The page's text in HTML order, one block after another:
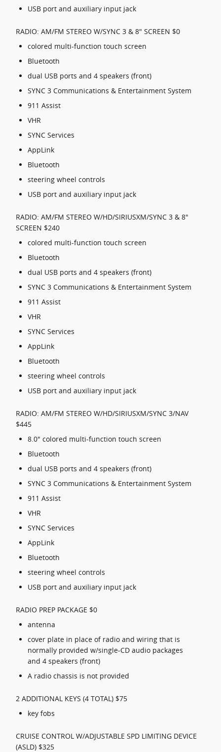
USB port and auxiliary input jack
RADIO: AM/FM STEREO W/SYNC 3 & 8" SCREEN $0
colored multi-function touch screen
Bluetooth
dual USB ports and 4 speakers (front)
SYNC 3 Communications & Entertainment System
911 Assist
VHR
SYNC Services
AppLink
Bluetooth
steering wheel controls
USB port and auxiliary input jack
RADIO: AM/FM STEREO W/HD/SIRIUSXM/SYNC 3 & 8"
SCREEN $240
colored multi-function touch screen
Bluetooth
dual USB ports and 4 speakers (front)
SYNC 3 Communications & Entertainment System
911 Assist
VHR
SYNC Services
AppLink
Bluetooth
steering wheel controls
USB port and auxiliary input jack
RADIO: AM/FM STEREO W/HD/SIRIUSXM/SYNC 3/NAV
$445
8.0" colored multi-function touch screen
Bluetooth
dual USB ports and 4 speakers (front)
SYNC 3 Communications & Entertainment System
911 Assist
VHR
SYNC Services
AppLink
Bluetooth
steering wheel controls
USB port and auxiliary input jack
RADIO PREP PACKAGE $0
antenna
cover plate in place of radio and wiring that is
normally provided w/single-CD audio packages
and 4 speakers (front)
A radio chassis is not provided
2 ADDITIONAL KEYS (4 TOTAL) $75
key fobs
CRUISE CONTROL W/ADJUSTABLE SPD LIMITING DEVICE
(ASLD) $325